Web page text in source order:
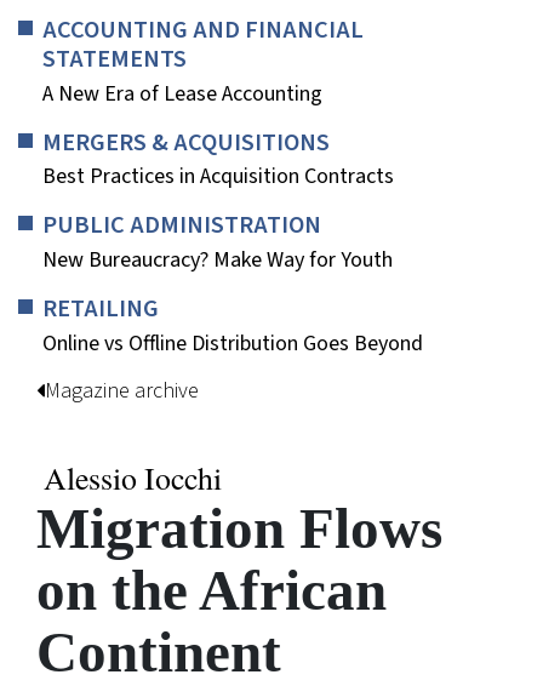
ACCOUNTING AND FINANCIAL
STATEMENTS
A New Era of Lease Accounting
MERGERS & ACQUISITIONS
Best Practices in Acquisition Contracts
PUBLIC ADMINISTRATION
New Bureaucracy? Make Way for Youth
RETAILING
Online vs Offline Distribution Goes Beyond
Magazine archive
Alessio Iocchi
Migration Flows
on the African
Continent